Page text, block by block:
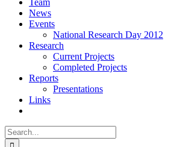
Team
News
Events
National Research Day 2012
Research
Current Projects
Completed Projects
Reports
Presentations
Links
Search
for: